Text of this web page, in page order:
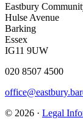
Eastbury
Hulse Avenue
Barking
Essex
IG11 9UW
020 8507 4500
© 2026 · Legal